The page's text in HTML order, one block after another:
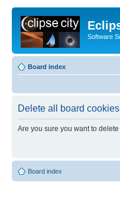
Software
Board index
Delete all board cookies
Are you sure you want to
Board index